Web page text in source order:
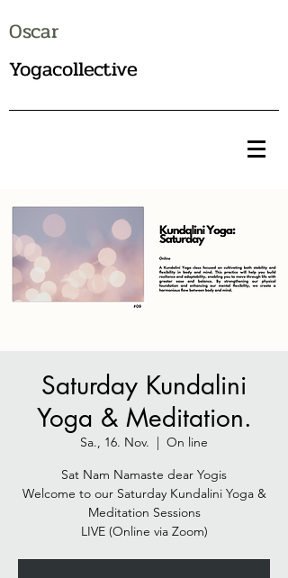
Oscar
Yogacollective
Saturday Kundalini
Yoga & Meditation.
Sa., 16. Nov.
  |
On line
Sat Nam Namaste dear Yogis
Welcome to our Saturday Kundalini Yoga &
Meditation Sessions